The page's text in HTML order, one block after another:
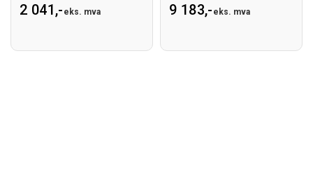
2 041,- eks. mva 9 183,- eks. mva